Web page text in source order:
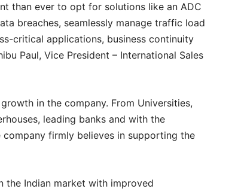
than ever to opt for solutions like an ADC
breaches, seamlessly manage traffic load
critical applications, business continuity
Paul, Vice President – International Sales
in the company. From Universities,
leading banks and with the
firmly believes in supporting the
the Indian market with improved